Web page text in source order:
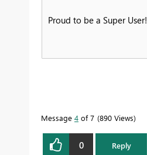
Proud to be a Super User!
Message 4 of 7 890 Views
0 Reply